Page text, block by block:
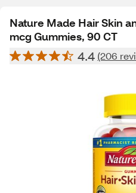
Nature Made Hair Skin
mcg Gummies, 90 CT
4.4 (206